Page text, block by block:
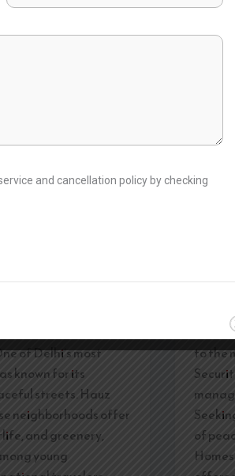
and individuals
amount of space
which provide
are usually
These areas are well
and
of Delhi’s most
known for its
streets. Hauz
neighborhoods offer
and greenery,
young
to the
of
and cancellation policy by checking